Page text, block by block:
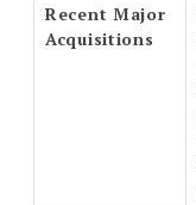
Recent Major
Acquisitions